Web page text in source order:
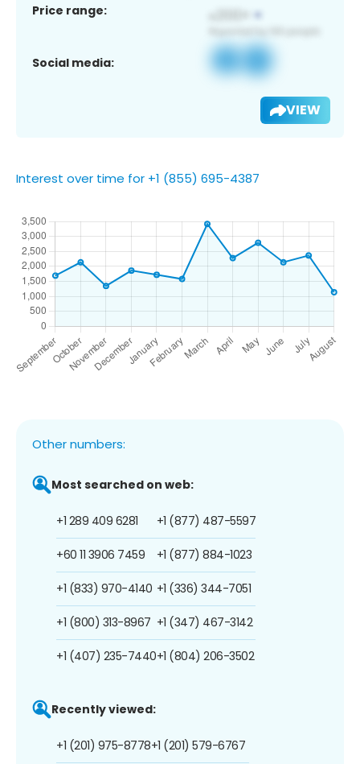
Price range:
Social media:
VIEW
Interest over time for +1 (855) 695-4387
Other numbers:
Most searched on web:
+1 289 409 6281
+60 11 3906 7459
+1 (833) 970-4140
+1 (800) 313-8967
+1 (407) 235-7440
+1 (877) 487-5597
+1 (877) 884-1023
+1 (336) 344-7051
+1 (347) 467-3142
+1 (804) 206-3502
Recently viewed:
+1 (201) 975-8778+1 (201) 579-6767